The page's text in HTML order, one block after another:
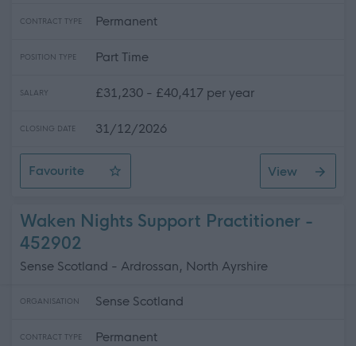
CONTRACT TYPE Permanent
POSITION TYPE Part Time
SALARY £31,230 - £40,417 per year
CLOSING DATE 31/12/2026
Favourite
Youth Care Practitioner (26 hours per week)
View
Waken Nights Support Practitioner -
452902
Sense Scotland - Ardrossan, North Ayrshire
ORGANISATION Sense Scotland
CONTRACT TYPE Permanent